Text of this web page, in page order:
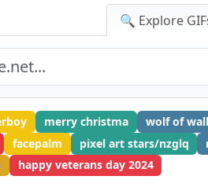
🔍 Explore
merry christma wolf of
facepalm pixel art stars/nzglq
happy veterans day 2024